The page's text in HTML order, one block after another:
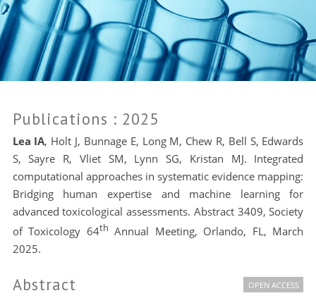
Publications : 2025
Lea IA, Holt J, Bunnage E, Long M, Chew R, Bell S, Edwards
S, Sayre R, Vliet SM, Lynn SG, Kristan MJ. Integrated
computational approaches in systematic evidence mapping:
Bridging human expertise and machine learning for
advanced toxicological assessments. Abstract 3409, Society
of Toxicology 64th Annual Meeting, Orlando, FL, March
2025.
Abstract OPEN ACCESS